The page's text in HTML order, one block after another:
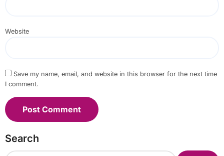
Website
Save my name, email, and website in this browser for the next time
I comment.
Search